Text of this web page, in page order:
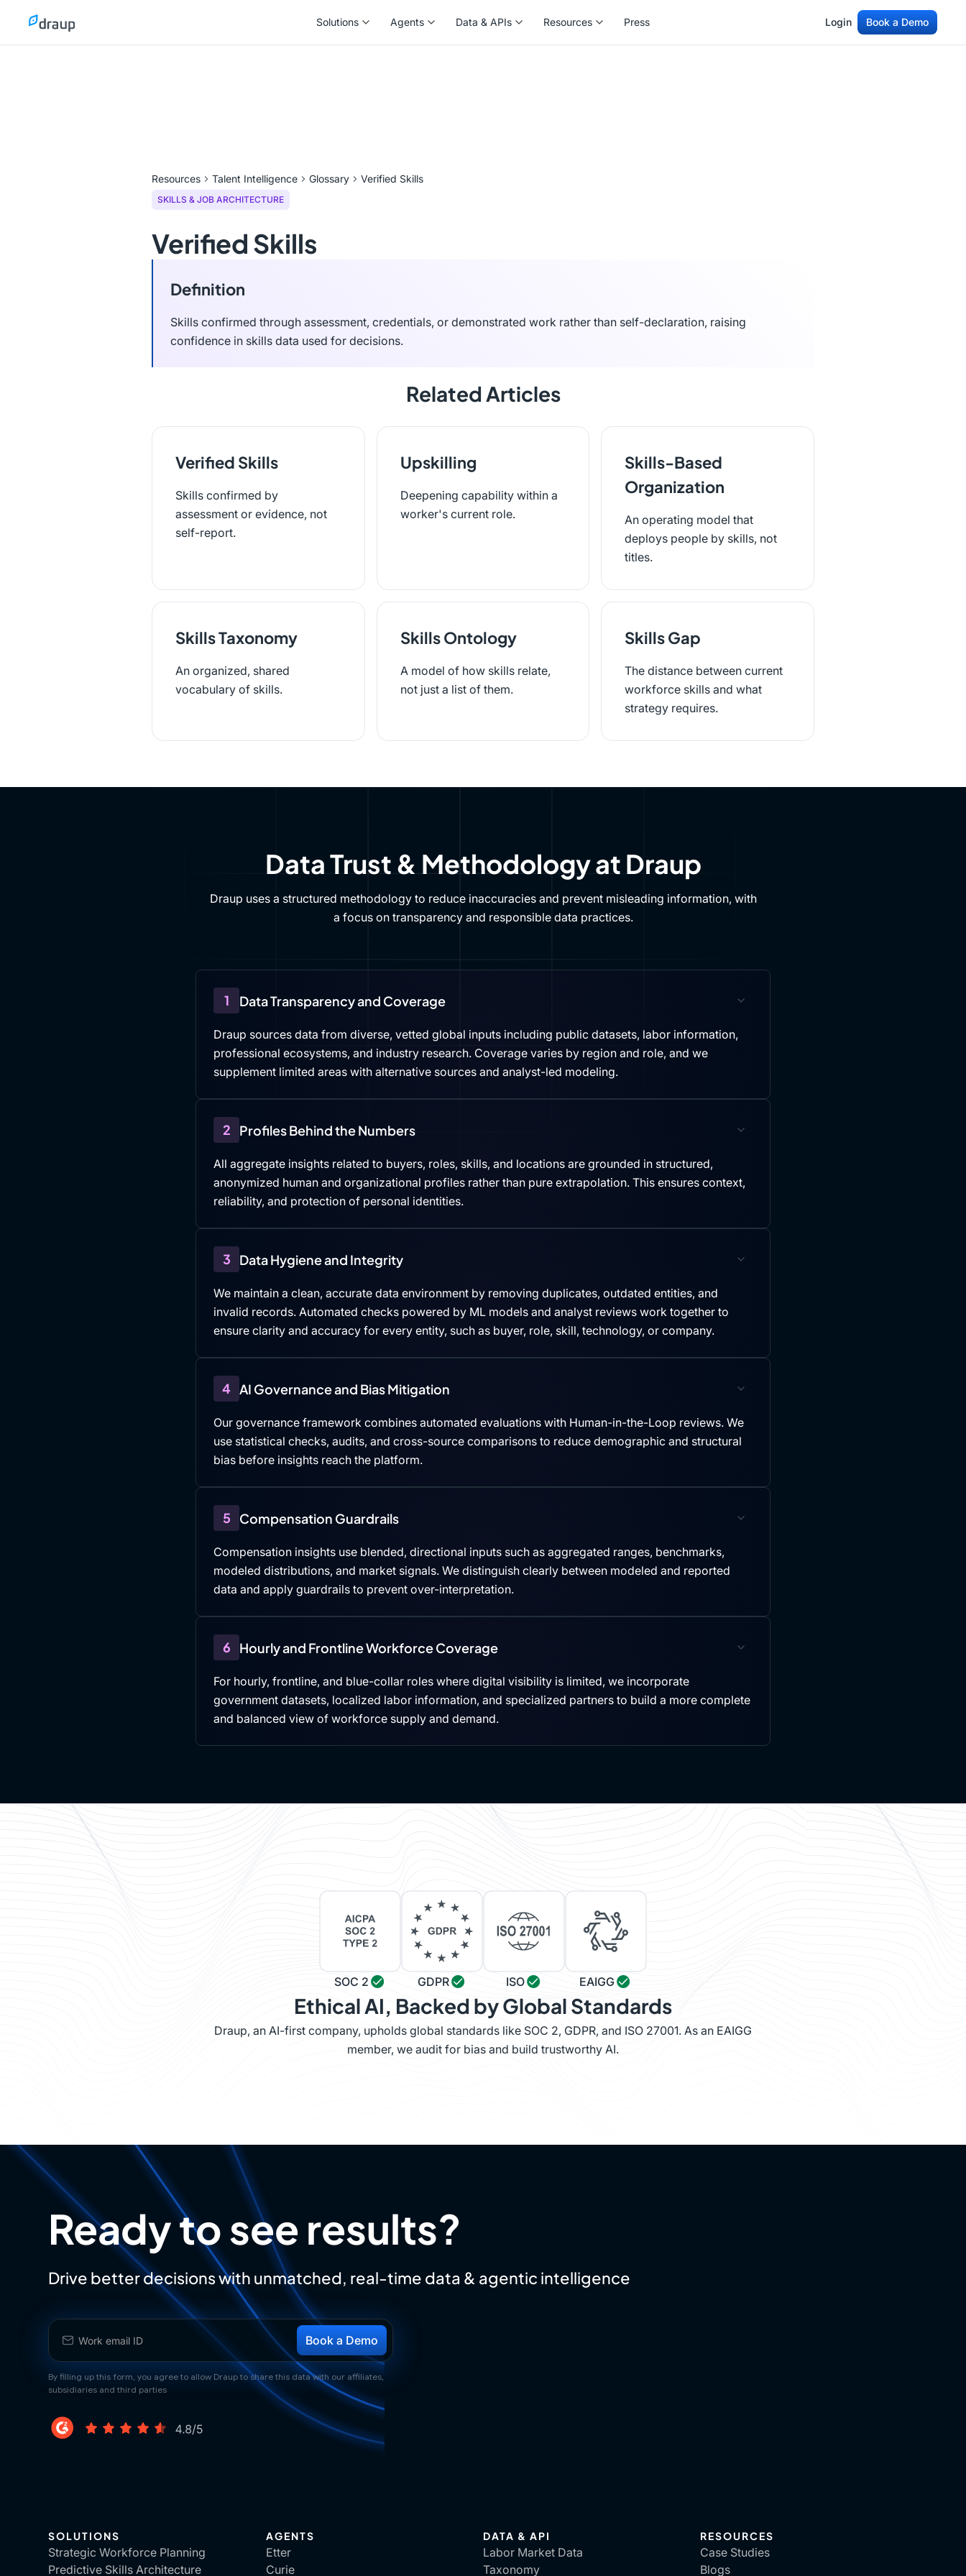
Solutions Agents Data & APIs Resources Press Login Book a Demo
Resources Talent Intelligence Glossary Verified Skills
SKILLS & JOB ARCHITECTURE
Verified Skills
Definition
Skills confirmed through assessment, credentials, or demonstrated work rather than self-declaration, raising
confidence in skills data used for decisions.
Related Articles
Verified Skills
Skills confirmed by
assessment or evidence, not
self-report.
Upskilling
Deepening capability within a
worker's current role.
Skills-Based
Organization
An operating model that
deploys people by skills, not
titles.
Skills Taxonomy
An organized, shared
vocabulary of skills.
Skills Ontology
A model of how skills relate,
not just a list of them.
Skills Gap
The distance between current
workforce skills and what
strategy requires.
Data Trust & Methodology at Draup
Draup uses a structured methodology to reduce inaccuracies and prevent misleading information, with
a focus on transparency and responsible data practices.
1 Data Transparency and Coverage
Draup sources data from diverse, vetted global inputs including public datasets, labor information,
professional ecosystems, and industry research. Coverage varies by region and role, and we
supplement limited areas with alternative sources and analyst-led modeling.
2 Profiles Behind the Numbers
All aggregate insights related to buyers, roles, skills, and locations are grounded in structured,
anonymized human and organizational profiles rather than pure extrapolation. This ensures context,
reliability, and protection of personal identities.
3 Data Hygiene and Integrity
We maintain a clean, accurate data environment by removing duplicates, outdated entities, and
invalid records. Automated checks powered by ML models and analyst reviews work together to
ensure clarity and accuracy for every entity, such as buyer, role, skill, technology, or company.
4 AI Governance and Bias Mitigation
Our governance framework combines automated evaluations with Human-in-the-Loop reviews. We
use statistical checks, audits, and cross-source comparisons to reduce demographic and structural
bias before insights reach the platform.
5 Compensation Guardrails
Compensation insights use blended, directional inputs such as aggregated ranges, benchmarks,
modeled distributions, and market signals. We distinguish clearly between modeled and reported
data and apply guardrails to prevent over-interpretation.
6 Hourly and Frontline Workforce Coverage
For hourly, frontline, and blue-collar roles where digital visibility is limited, we incorporate
government datasets, localized labor information, and specialized partners to build a more complete
and balanced view of workforce supply and demand.
SOC 2 GDPR ISO EAIGG
Ethical AI, Backed by Global Standards
Draup, an AI-first company, upholds global standards like SOC 2, GDPR, and ISO 27001. As an EAIGG
member, we audit for bias and build trustworthy AI.
Ready to see results?
Drive better decisions with unmatched, real-time data & agentic intelligence
By filling up this form, you agree to allow Draup to share this data with our affiliates,
subsidiaries and third parties
SOLUTIONS
Strategic Workforce Planning
Predictive Skills Architecture
AGENTS
Etter
Curie
DATA & API
Labor Market Data
Taxonomy
RESOURCES
Case Studies
Blogs